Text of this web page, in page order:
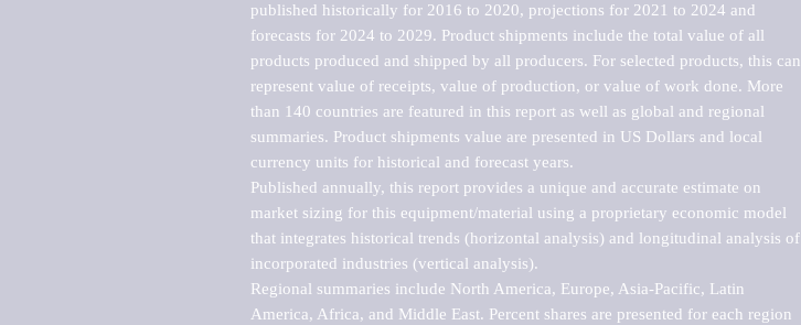
published historically for 2016 to 2020, projections for 2021 to 2024 and
forecasts for 2024 to 2029. Product shipments include the total value of all
products produced and shipped by all producers. For selected products, this can
represent value of receipts, value of production, or value of work done. More
than 140 countries are featured in this report as well as global and regional
summaries. Product shipments value are presented in US Dollars and local
currency units for historical and forecast years.
Published annually, this report provides a unique and accurate estimate on
market sizing for this equipment/material using a proprietary economic model
that integrates historical trends (horizontal analysis) and longitudinal analysis of
incorporated industries (vertical analysis).
Regional summaries include North America, Europe, Asia-Pacific, Latin
America, Africa, and Middle East. Percent shares are presented for each region